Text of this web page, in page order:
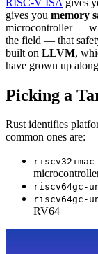
gives you memory
microcontroller —
the field — that
built on LLVM,
have grown up
Picking a
Rust identifies
common ones are:
riscv64gc-
riscv64gc-
RV64